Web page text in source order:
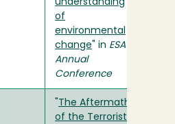
understanding
of
environmental
change " in ESA
Annual
Conference
The Aftermath
of the Terrorist